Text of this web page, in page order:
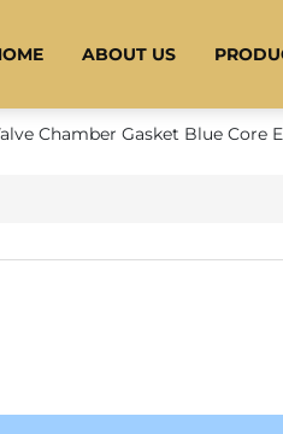
ABOUT US
Chamber Gasket Blue Core